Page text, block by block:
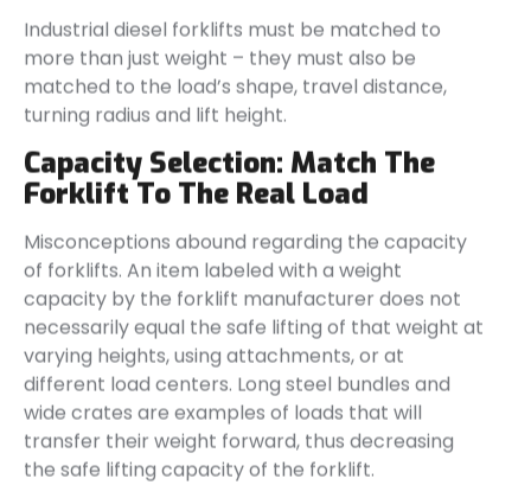
Industrial diesel forklifts must be matched to
more than just weight – they must also be
matched to the load’s shape, travel distance,
turning radius and lift height.
Capacity Selection: Match The
Forklift To The Real Load
Misconceptions abound regarding the capacity
of forklifts. An item labeled with a weight
capacity by the forklift manufacturer does not
necessarily equal the safe lifting of that weight at
varying heights, using attachments, or at
different load centers. Long steel bundles and
wide crates are examples of loads that will
transfer their weight forward, thus decreasing
the safe lifting capacity of the forklift.